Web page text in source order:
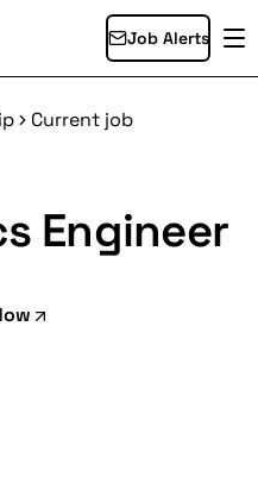
Job Alerts
Current job
Engineer